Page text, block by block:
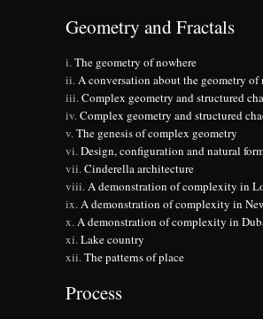
Geometry and Fractals
The geometry of nowhere
A conversation about the geometry of
Complex geometry and structured
Complex geometry and structured
The genesis of complex geometry
Design, configuration and natural
Cinderella architecture
A demonstration of complexity in
A demonstration of complexity in
A demonstration of complexity in
Lake country
The patterns of place
Process